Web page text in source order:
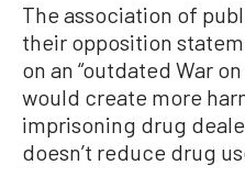
The association of
their opposition
on an “outdated War
would create more
imprisoning drug
doesn’t reduce drug